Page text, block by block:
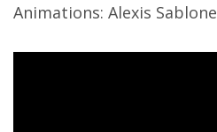
Animations: Alexis Sablone